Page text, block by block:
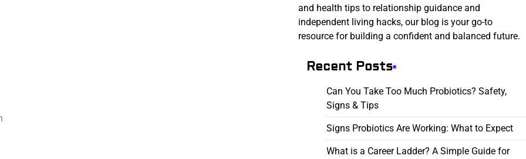
and health tips to relationship guidance and
independent living hacks, our blog is your go-to
resource for building a confident and balanced future.
Recent Posts
Can You Take Too Much Probiotics? Safety,
Signs & Tips
Signs Probiotics Are Working: What to Expect
What is a Career Ladder? A Simple Guide for